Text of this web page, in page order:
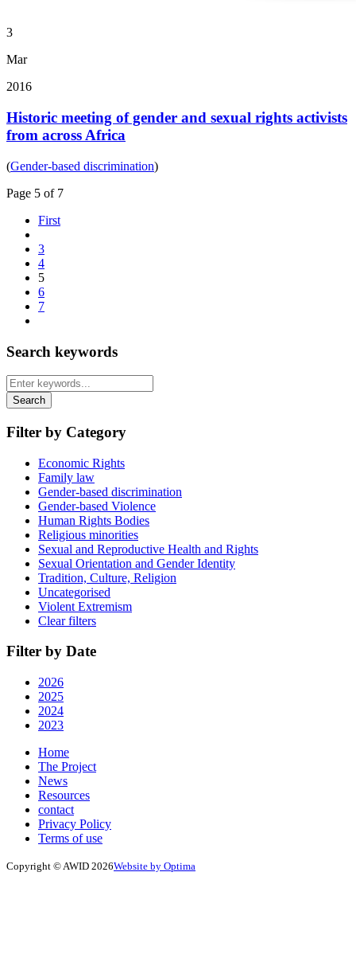
3
Mar
2016
Historic meeting of gender and sexual rights activists
from across Africa
(Gender-based discrimination)
Page 5 of 7
First
3
4
5
6
7
Search keywords
Search
Filter by Category
Economic Rights
Family law
Gender-based discrimination
Gender-based Violence
Human Rights Bodies
Religious minorities
Sexual and Reproductive Health and Rights
Sexual Orientation and Gender Identity
Tradition, Culture, Religion
Uncategorised
Violent Extremism
Clear filters
Filter by Date
2026
2025
2024
2023
Home
The Project
News
Resources
contact
Privacy Policy
Terms of use
Copyright © AWID 2026Website by Optima